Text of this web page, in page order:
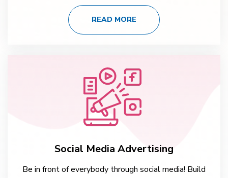
READ MORE
Social Media Advertising
Be in front of everybody through social media! Build